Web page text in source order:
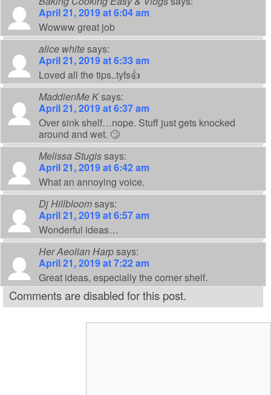
April 21, 2019 at 6:04 am
Wowww great job
alice whitesays:
April 21, 2019 at 6:33 am
Loved all the tips..tyfs👍
MaddienMe Ksays:
April 21, 2019 at 6:37 am
Over sink shelf…nope. Stuff just gets knocked
around and wet. 🙄
Melissa Stugissays:
April 21, 2019 at 6:42 am
What an annoying voice.
Dj Hillbloomsays:
April 21, 2019 at 6:57 am
Wonderful ideas…
Her Aeolian Harpsays:
April 21, 2019 at 7:22 am
Great ideas, especially the corner shelf.
Comments are disabled for this post.